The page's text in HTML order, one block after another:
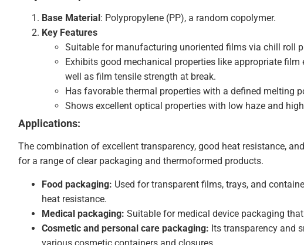
Base Material : Polypropylene (PP), a random copolymer.
Key Features
Suitable for manufacturing unoriented films via chill roll
Exhibits good mechanical properties like appropriate
well as film tensile strength at break.
Has favorable thermal properties with a defined melting
Shows excellent optical properties with low haze and
Applications:
The combination of excellent transparency, good heat resistance,
for a range of clear packaging and thermoformed products.
Food packaging: Used for transparent films, trays, and
heat resistance.
Medical packaging: Suitable for medical device packaging
Cosmetic and personal care packaging: Its transparency and